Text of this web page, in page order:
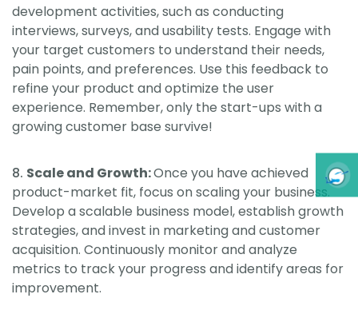
development activities, such as conducting
interviews, surveys, and usability tests. Engage with
your target customers to understand their needs,
pain points, and preferences. Use this feedback to
refine your product and optimize the user
experience. Remember, only the start-ups with a
growing customer base survive!
Scale and Growth:Once you have achieved
product-market fit, focus on scaling your business.
Develop a scalable business model, establish growth
strategies, and invest in marketing and customer
acquisition. Continuously monitor and analyze
metrics to track your progress and identify areas for
improvement.